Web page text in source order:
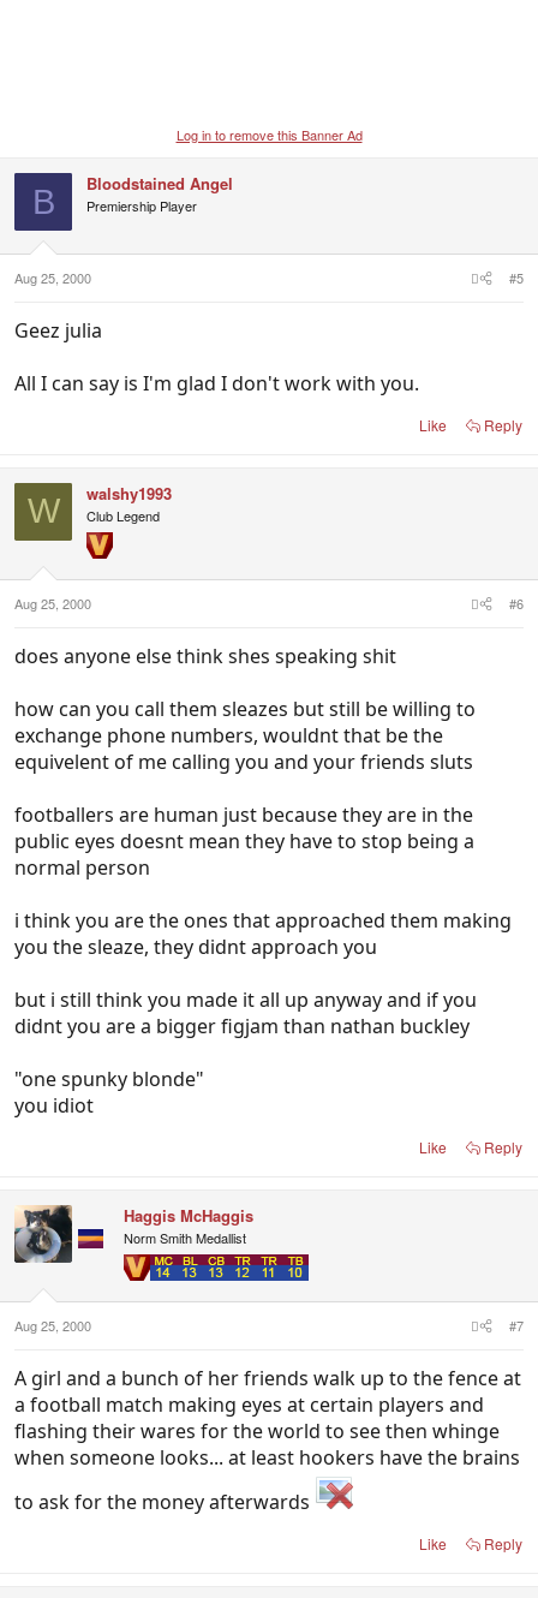
Log in to remove this Banner Ad
B Bloodstained Angel
Premiership Player
Aug 25, 2000 #5
Geez julia
All I can say is I'm glad I don't work with you.
Like Reply
W walshy1993
Club Legend
Aug 25, 2000 #6
does anyone else think shes speaking shit
how can you call them sleazes but still be willing to
exchange phone numbers, wouldnt that be the
equivelent of me calling you and your friends sluts
footballers are human just because they are in the
public eyes doesnt mean they have to stop being a
normal person
i think you are the ones that approached them making
you the sleaze, they didnt approach you
but i still think you made it all up anyway and if you
didnt you are a bigger figjam than nathan buckley
"one spunky blonde"
you idiot
Like Reply
Haggis McHaggis
Norm Smith Medallist
Aug 25, 2000 #7
A girl and a bunch of her friends walk up to the fence at
a football match making eyes at certain players and
flashing their wares for the world to see then whinge
when someone looks... at least hookers have the brains
to ask for the money afterwards
Like Reply